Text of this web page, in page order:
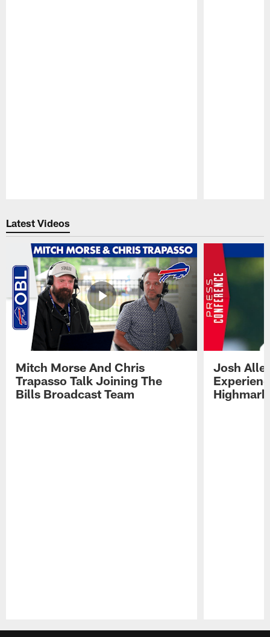
Latest Videos
Mitch Morse And Chris
Trapasso Talk Joining The
Bills Broadcast Team
Josh